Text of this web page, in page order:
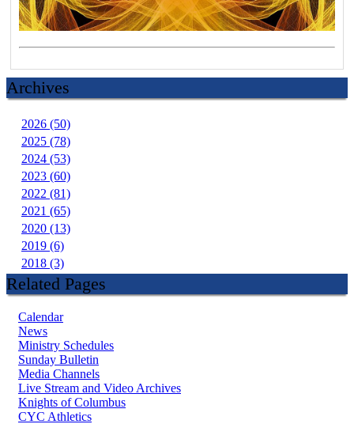
Archives
2026 (50)
2025 (78)
2024 (53)
2023 (60)
2022 (81)
2021 (65)
2020 (13)
2019 (6)
2018 (3)
Related Pages
Calendar
News
Ministry Schedules
Sunday Bulletin
Media Channels
Live Stream and Video Archives
Knights of Columbus
CYC Athletics